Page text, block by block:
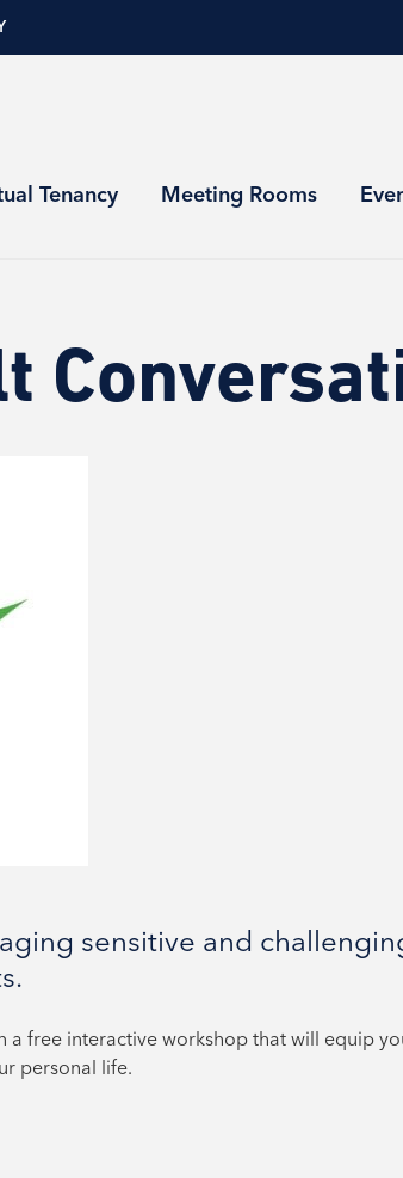
Tenancy Meeting Rooms
sensitive and
a free interactive workshop that will equip
personal life.